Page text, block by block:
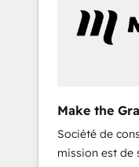
and chat
workflows •
and CRM
Client/member
and complex
Make the
HubSpot
Société de
mission est de